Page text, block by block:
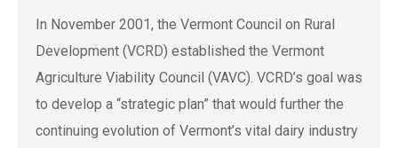
In November 2001, the Vermont Council on Rural
Development (VCRD) established the Vermont
Agriculture Viability Council (VAVC). VCRD’s goal was
to develop a “strategic plan” that would further the
continuing evolution of Vermont’s vital dairy industry